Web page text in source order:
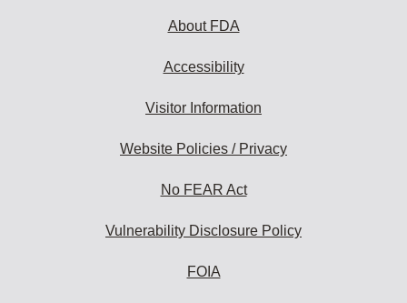
About FDA
Accessibility
Visitor Information
Website Policies / Privacy
No FEAR Act
Vulnerability Disclosure Policy
FOIA